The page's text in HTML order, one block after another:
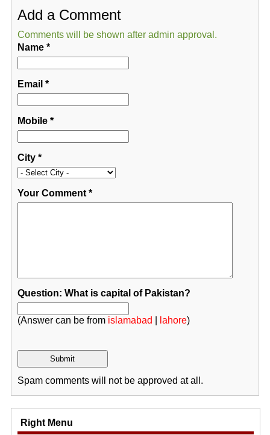
Add a Comment
Comments will be shown after admin approval.
Name*
Email *
Mobile*
City*
Your Comment*
Question: What is capital of Pakistan?
(Answer can be from islamabad lahore)
Spam comments will not be approved at all.
Right Menu